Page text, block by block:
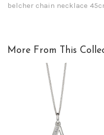
belcher chain necklace
More From This